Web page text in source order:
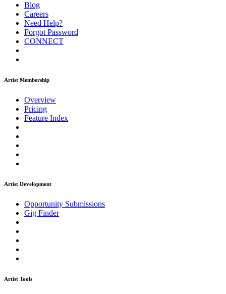
Blog
Careers
Need Help?
Forgot Password
CONNECT
Artist Membership
Overview
Pricing
Feature Index
Artist Development
Opportunity Submissions
Gig Finder
Artist Tools